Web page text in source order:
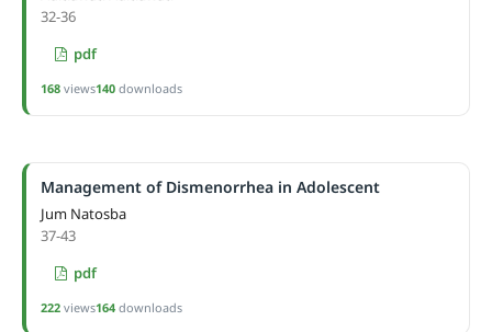
32-36
pdf
168views140downloads
Management of Dismenorrhea in Adolescent
Jum Natosba
37-43
pdf
222views164downloads